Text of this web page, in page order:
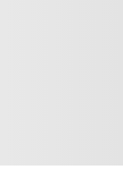
231 Public Square